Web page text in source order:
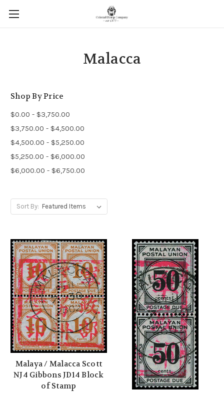
Malacca
Shop By Price
$0.00 - $3,750.00
$3,750.00 - $4,500.00
$4,500.00 - $5,250.00
$5,250.00 - $6,000.00
$6,000.00 - $6,750.00
Sort By:
Malaya / Malacca Scott
NJ4 Gibbons JD14 Block
of Stamp